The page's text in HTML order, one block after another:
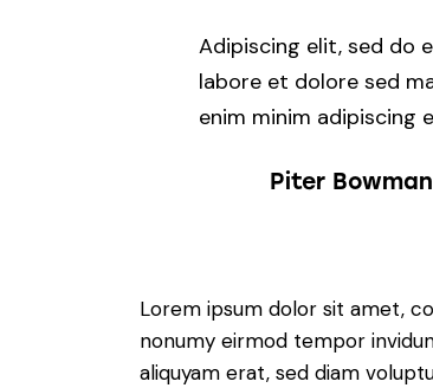
Adipiscing elit, sed do
labore et dolore sed
enim minim adipiscing
Piter Bowman
Lorem ipsum dolor sit amet,
nonumy eirmod tempor
aliquyam erat, sed diam